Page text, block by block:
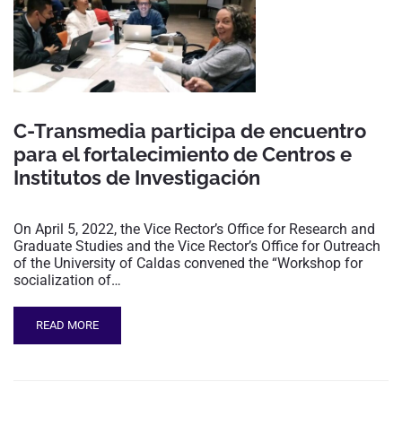
C-Transmedia participa de encuentro
para el fortalecimiento de Centros e
Institutos de Investigación
On April 5, 2022, the Vice Rector’s Office for Research and
Graduate Studies and the Vice Rector’s Office for Outreach
of the University of Caldas convened the “Workshop for
socialization of…
READ MORE